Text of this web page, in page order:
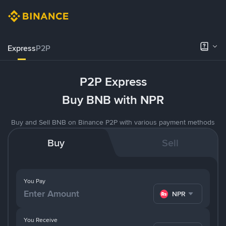
ExpressP2P
P2P Express
Buy BNB with NPR
Buy and Sell BNB on Binance P2P with various payment methods
Buy Sell
You Pay
NPR
You Receive